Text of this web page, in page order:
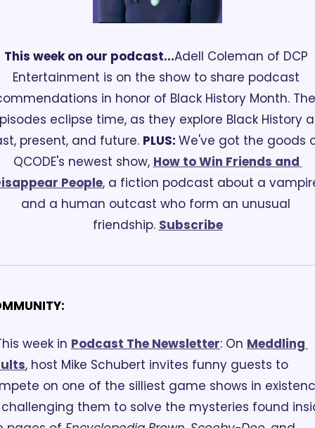
This week on our podcast...Adell Coleman of DCP
Entertainment is on the show to share podcast
in honor of Black History Month.
eclipse time, as they explore Black History
present, and future. PLUS: We've got the goods
QCODE's newest show, How to Win Friends and
People, a fiction podcast about a
and a human outcast who form an unusual
friendship. Subscribe
week in Podcast The Newsletter: On Meddling
, host Mike Schubert invites funny guests to
on one of the silliest game shows in
them to solve the mysteries found